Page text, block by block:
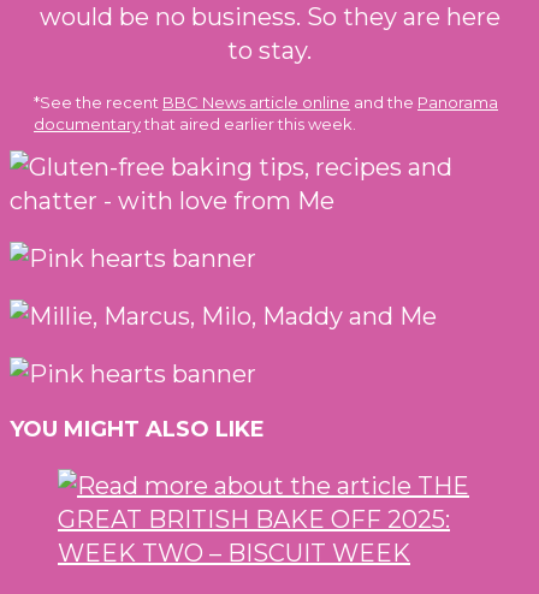
would be no business. So they are here
to stay.
*See the recent BBC News article online and the Panorama
documentarythat aired earlier this week.
YOU MIGHT ALSO LIKE